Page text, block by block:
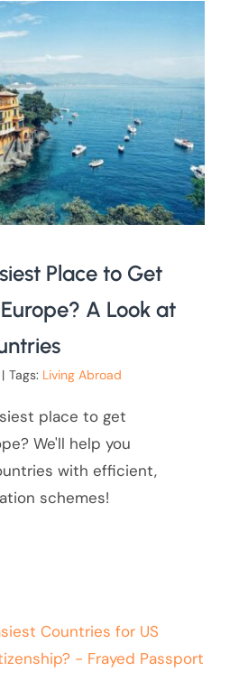
Place to Get
A Look at
| Tags: Living Abroad
place to get
We'll help you
with efficient,
schemes!